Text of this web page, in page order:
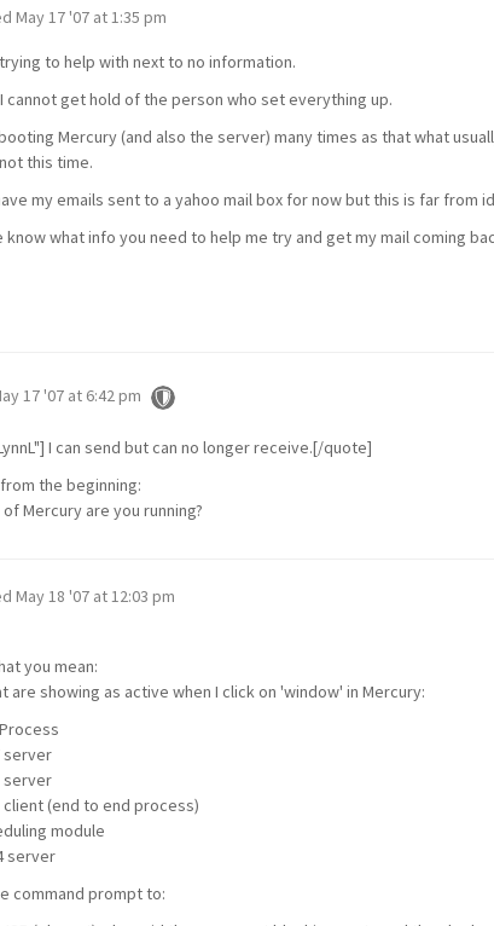
May 17 '07 at 1:35 pm
to help with next to no information.
cannot get hold of the person who set everything up.
Mercury (and also the server) many times as that what
this time.
my emails sent to a yahoo mail box for now but this is far from
know what info you need to help me try and get my mail coming
17 '07 at 6:42 pm
I can send but can no longer receive.[/quote]
the beginning:
Mercury are you running?
May 18 '07 at 12:03 pm
you mean:
are showing as active when I click on 'window' in Mercury:
server
server
client (end to end process)
module
server
command prompt to: